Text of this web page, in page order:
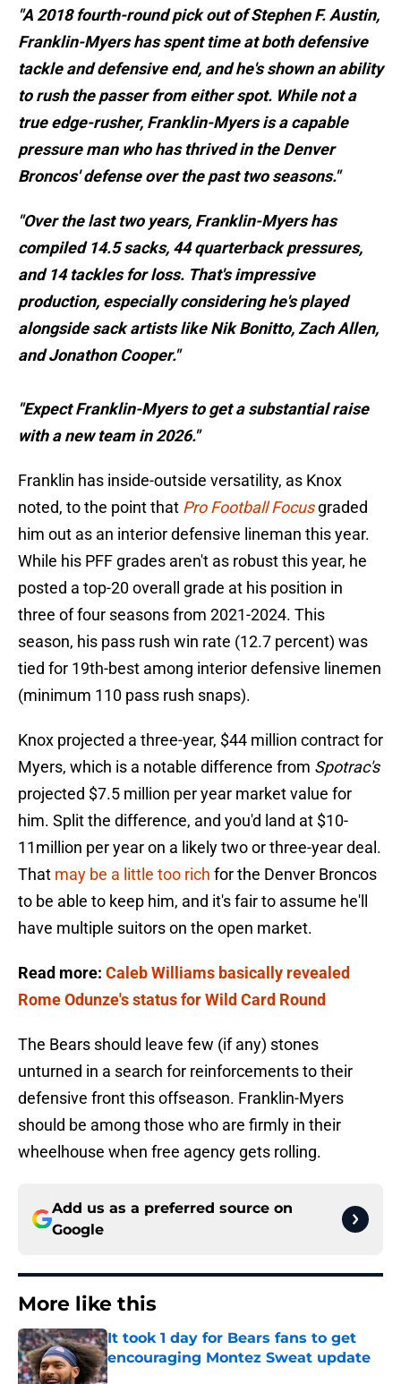
"A 2018 fourth-round pick out of Stephen F. Austin,
Franklin-Myers has spent time at both defensive
tackle and defensive end, and he's shown an ability
to rush the passer from either spot. While not a
true edge-rusher, Franklin-Myers is a capable
pressure man who has thrived in the Denver
Broncos' defense over the past two seasons."
"Over the last two years, Franklin-Myers has
compiled 14.5 sacks, 44 quarterback pressures,
and 14 tackles for loss. That's impressive
production, especially considering he's played
alongside sack artists like Nik Bonitto, Zach Allen,
and Jonathon Cooper."
"Expect Franklin-Myers to get a substantial raise
with a new team in 2026."
Franklin has inside-outside versatility, as Knox
noted, to the point that Pro Football Focusgraded
him out as an interior defensive lineman this year.
While his PFF grades aren't as robust this year, he
posted a top-20 overall grade at his position in
three of four seasons from 2021-2024. This
season, his pass rush win rate (12.7 percent) was
tied for 19th-best among interior defensive linemen
(minimum 110 pass rush snaps).
Knox projected a three-year, $44 million contract for
Myers, which is a notable difference from Spotrac's
projected $7.5 million per year market value for
him. Split the difference, and you'd land at $10-
11million per year on a likely two or three-year deal.
That may be a little too rich for the Denver Broncos
to be able to keep him, and it's fair to assume he'll
have multiple suitors on the open market.
Read more: Caleb Williams basically revealed
Rome Odunze's status for Wild Card Round
The Bears should leave few (if any) stones
unturned in a search for reinforcements to their
defensive front this offseason. Franklin-Myers
should be among those who are firmly in their
wheelhouse when free agency gets rolling.
Add us as a preferred source on
Google
More like this
It took 1 day for Bears fans to get
encouraging Montez Sweat update
Published by on Invalid Date